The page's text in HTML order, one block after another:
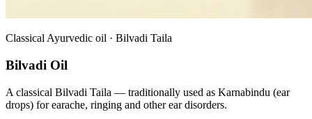
Classical Ayurvedic oil · Bilvadi Taila
Bilvadi Oil
A classical Bilvadi Taila — traditionally used as Karnabindu (ear
drops) for earache, ringing and other ear disorders.